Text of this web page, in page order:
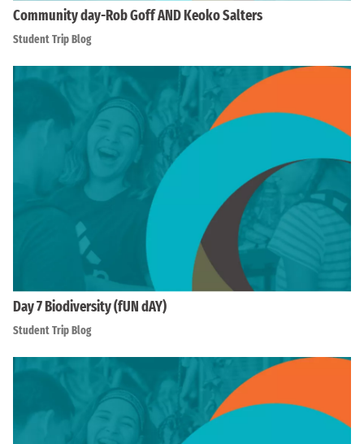
Community day-Rob Goff AND Keoko Salters
Student Trip Blog
Day 7 Biodiversity (fUN dAY)
Student Trip Blog